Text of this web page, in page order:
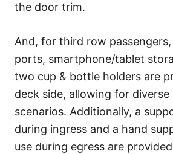
the door trim.
And, for third row passengers,
ports, smartphone/tablet
two cup & bottle holders are
deck side, allowing for diverse
scenarios. Additionally, a
during ingress and a hand
use during egress are